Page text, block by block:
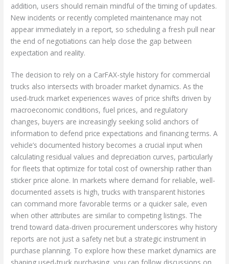
addition, users should remain mindful of the timing of updates.
New incidents or recently completed maintenance may not
appear immediately in a report, so scheduling a fresh pull near
the end of negotiations can help close the gap between
expectation and reality.
The decision to rely on a CarFAX-style history for commercial
trucks also intersects with broader market dynamics. As the
used-truck market experiences waves of price shifts driven by
macroeconomic conditions, fuel prices, and regulatory
changes, buyers are increasingly seeking solid anchors of
information to defend price expectations and financing terms. A
vehicle’s documented history becomes a crucial input when
calculating residual values and depreciation curves, particularly
for fleets that optimize for total cost of ownership rather than
sticker price alone. In markets where demand for reliable, well-
documented assets is high, trucks with transparent histories
can command more favorable terms or a quicker sale, even
when other attributes are similar to competing listings. The
trend toward data-driven procurement underscores why history
reports are not just a safety net but a strategic instrument in
purchase planning. To explore how these market dynamics are